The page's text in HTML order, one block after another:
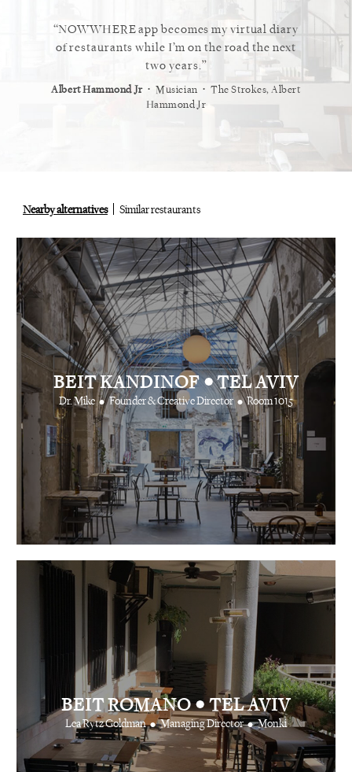
NOWWHERE app becomes my virtual diary
of restaurants while I’m on the road the next
two years.
Albert Hammond Jr ⋅ Musician ⋅ The Strokes, Albert
Hammond Jr
This
Nearby alternatives Similar restaurants
BEIT KANDINOF•TEL AVIV
Dr. Mike • Founder & Creative Director • Room 1015
BEIT ROMANO•TEL AVIV
Lea Rytz Goldman • Managing Director • Monki